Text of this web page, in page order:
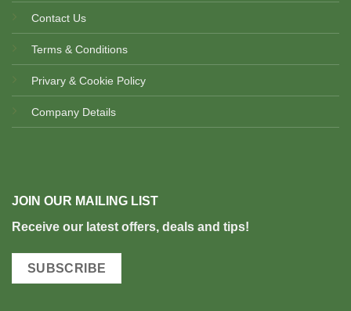
Contact Us
Terms & Conditions
Privary & Cookie Policy
Company Details
JOIN OUR MAILING LIST
Receive our latest offers, deals and tips!
SUBSCRIBE